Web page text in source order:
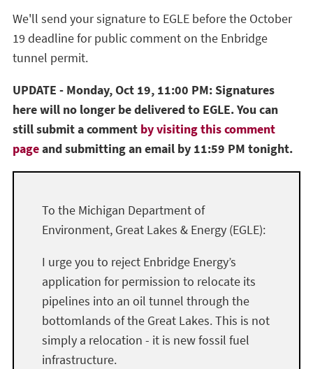
We'll send your signature to EGLE before the October
19 deadline for public comment on the Enbridge
tunnel permit.
UPDATE - Monday, Oct 19, 11:00 PM: Signatures
here will no longer be delivered to EGLE. You can
still submit a comment by visiting this comment
pageand submitting an email by 11:59 PM tonight.
To the Michigan Department of
Environment, Great Lakes & Energy (EGLE):
I urge you to reject Enbridge Energy’s
application for permission to relocate its
pipelines into an oil tunnel through the
bottomlands of the Great Lakes. This is not
simply a relocation - it is new fossil fuel
infrastructure.